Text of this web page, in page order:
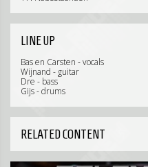
LINE UP
Bas en Carsten - vocals
Wijnand - guitar
Dre - bass
Gijs - drums
RELATED CONTENT